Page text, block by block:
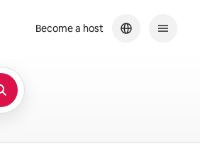
Become a host